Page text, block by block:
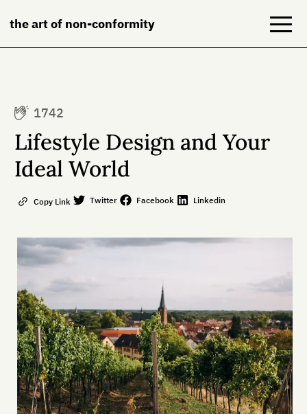
the art of non-conformity
Books
NeuroDiversion
1742
Lifestyle Design and Your
Ideal World
Copy Link Twitter Facebook Linkedin